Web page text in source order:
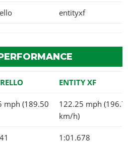
entityxf
ENTITY XF
mph (189.50
122.25 mph
km/h)
1:01.678